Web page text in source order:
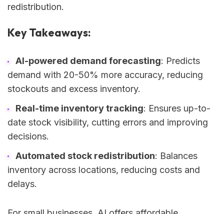
redistribution.
Key Takeaways:
AI-powered demand forecasting: Predicts
demand with 20-50% more accuracy, reducing
stockouts and excess inventory.
Real-time inventory tracking: Ensures up-to-
date stock visibility, cutting errors and improving
decisions.
Automated stock redistribution: Balances
inventory across locations, reducing costs and
delays.